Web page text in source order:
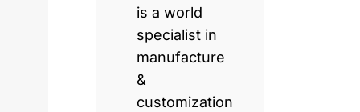
is a world
specialist in
manufacture
&
customization